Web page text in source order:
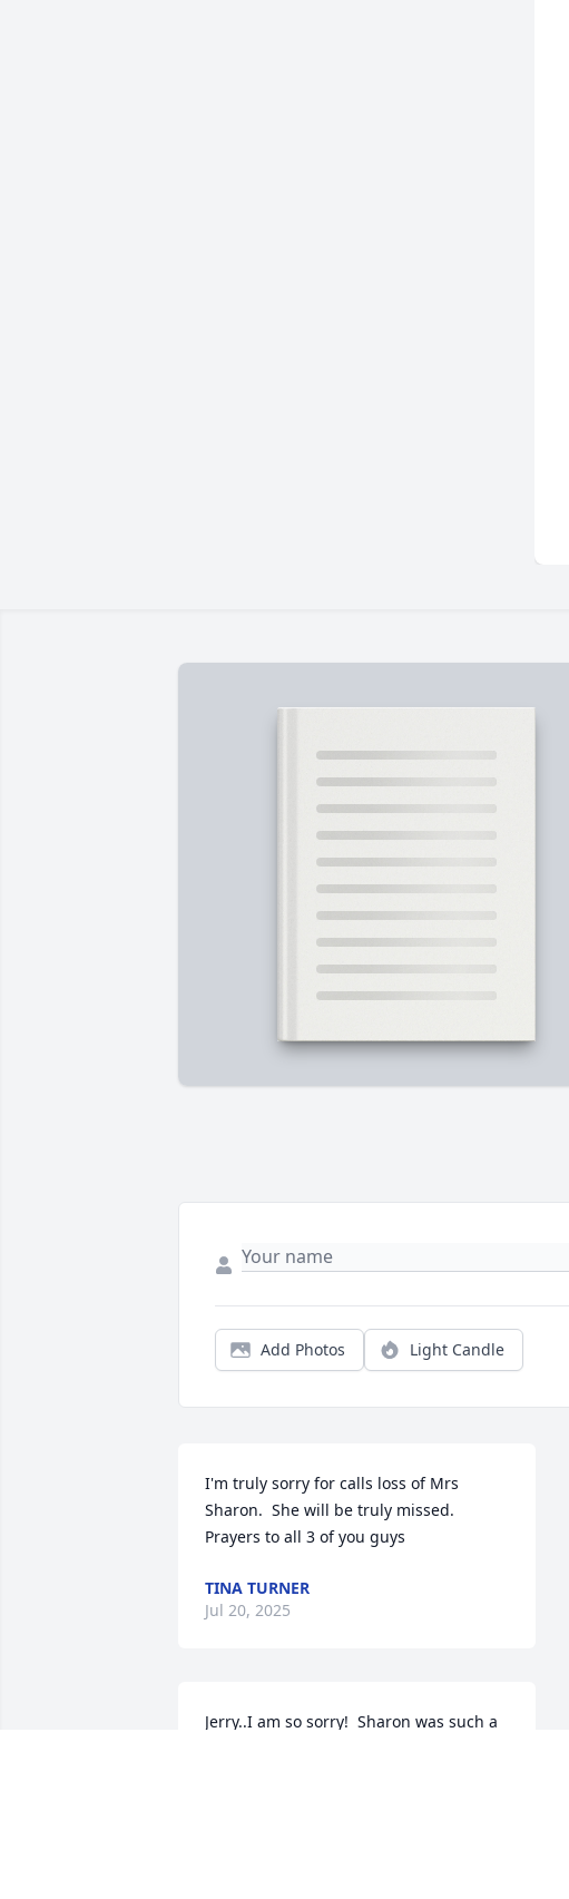
Add Photos Light Candle
I'm truly sorry for calls loss of Mrs
Sharon.  She will be truly missed.
Prayers to all 3 of you guys
TINA TURNER
Jul 20, 2025
Jerry..I am so sorry!  Sharon was such a